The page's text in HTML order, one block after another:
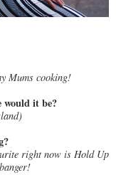
Mums cooking!
would it be?
right now is Hold Up